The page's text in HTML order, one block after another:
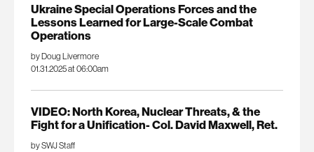
Ukraine Special Operations Forces and the
Lessons Learned for Large-Scale Combat
Operations
by Doug Livermore
01.31.2025 at 06:00am
VIDEO: North Korea, Nuclear Threats, & the
Fight for a Unification- Col. David Maxwell, Ret.
by SWJ Staff